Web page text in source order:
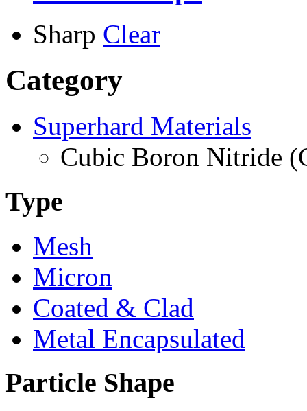
Sharp Clear
Category
Superhard Materials
Cubic Boron Nitride
Type
Mesh
Micron
Coated & Clad
Metal Encapsulated
Particle Shape